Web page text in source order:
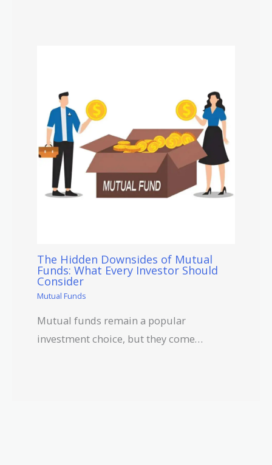
The Hidden Downsides of Mutual
Funds: What Every Investor Should
Consider
Mutual Funds
Mutual funds remain a popular
investment choice, but they come…